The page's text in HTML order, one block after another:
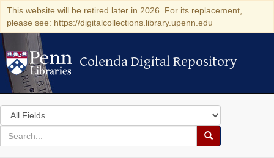
This website will be retired later in 2026. For its replacement,
please see: https://digitalcollections.library.upenn.edu
Colenda Digital Repository
Colenda Digital Repository
Search
in
for
search
Search